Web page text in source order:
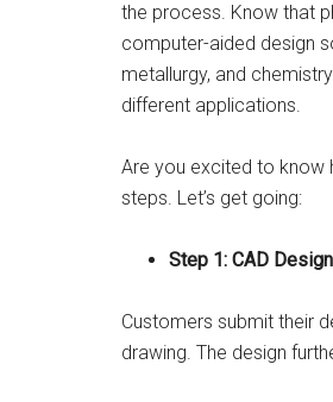
the process. Know that
computer-aided design
metallurgy, and
different applications.
Are you excited to know
steps. Let’s get going:
Step 1: CAD
Customers submit their
drawing. The design